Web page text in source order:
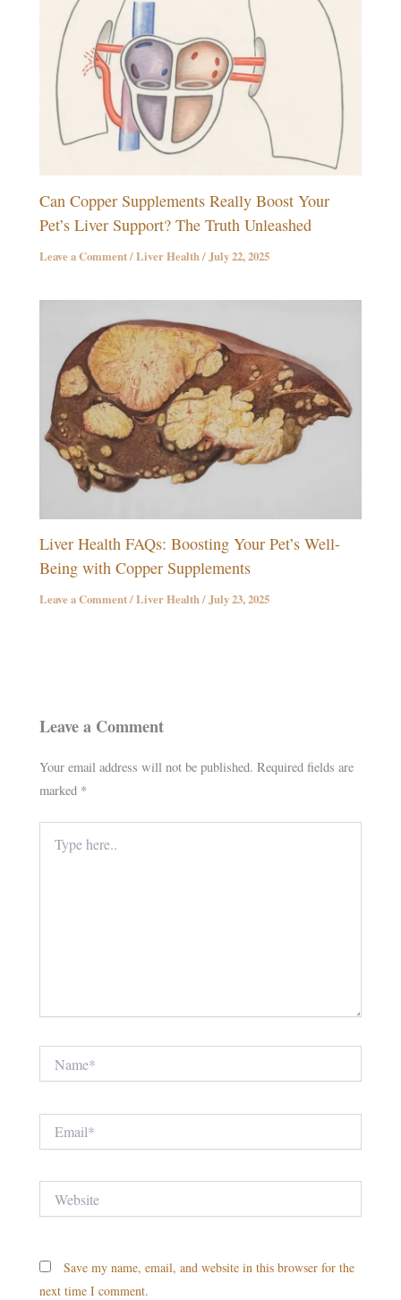
Can Copper Supplements Really Boost Your
Pet’s Liver Support? The Truth Unleashed
Leave a Comment/Liver Health/July 22, 2025
Liver Health FAQs: Boosting Your Pet’s Well-
Being with Copper Supplements
Leave a Comment/Liver Health/July 23, 2025
Leave a Comment
Your email address will not be published. Required fields are
marked *
here..
Save my name, email, and website in this browser for the
next time I comment.